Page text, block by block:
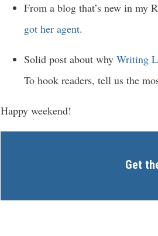
From a blog that’s new in my
got her agent.
Solid post about why Writing
To hook readers, tell us the
Happy weekend!
Get